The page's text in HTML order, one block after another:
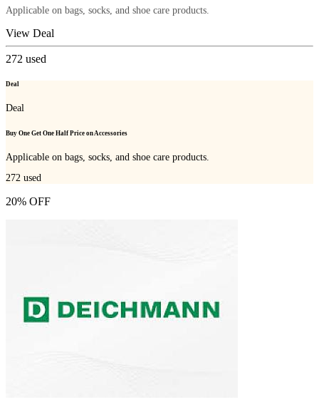
Applicable on bags, socks, and shoe care products.
View Deal
272 used
Deal
Deal
Buy One Get One Half Price on Accessories
Applicable on bags, socks, and shoe care products.
272 used
20% OFF